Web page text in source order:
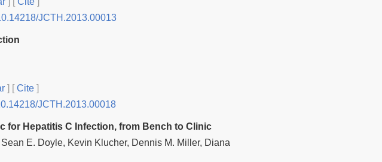
JCTH.2013.00013
] [Cite ]
JCTH.2013.00018
for Hepatitis C Infection, from Bench to Clinic
E. Doyle, Kevin Klucher, Dennis M. Miller, Diana